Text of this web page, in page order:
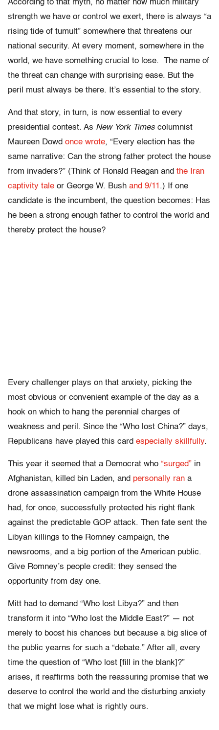
According to that myth, no matter how much military
strength we have or control we exert, there is always “a
rising tide of tumult” somewhere that threatens our
national security. At every moment, somewhere in the
world, we have something crucial to lose. The name of
the threat can change with surprising ease. But the
peril must always be there. It’s essential to the story.
And that story, in turn, is now essential to every
presidential contest. As New York Times columnist
Maureen Dowd once wrote, “Every election has the
same narrative: Can the strong father protect the house
from invaders?” (Think of Ronald Reagan and the Iran
captivity tale or George W. Bush and 9/11 .)
If one
candidate is the incumbent, the question becomes: Has
he been a strong enough father to control the world and
thereby protect the house?
Every challenger plays on that anxiety, picking the
most obvious or convenient example of the day as a
hook on which to hang the perennial charges of
weakness and peril. Since the “Who lost China?” days,
Republicans have played this card especially skillfully.
This year it seemed that a Democrat who “surged” in
Afghanistan, killed bin Laden, and personally ran a
drone assassination campaign from the White House
had, for once, successfully protected his right flank
against the predictable GOP attack. Then fate sent the
Libyan killings to the Romney campaign, the
newsrooms, and a big portion of the American public.
Give Romney’s people credit: they sensed the
opportunity from day one.
Mitt had to demand “Who lost Libya?” and then
transform it into “Who lost the Middle East?” — not
merely to boost his chances but because a big slice of
the public yearns for such a “debate.” After all, every
time the question of “Who lost [fill in the blank]?”
arises, it reaffirms both the reassuring promise that we
deserve to control the world and the disturbing anxiety
that we might lose what is rightly ours.